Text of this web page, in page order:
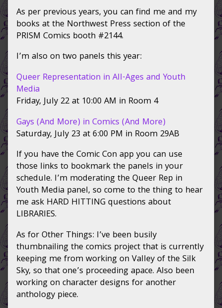
As per previous years, you can find me and my
books at the Northwest Press section of the
PRISM Comics booth #2144.
I’m also on two panels this year:
Queer Representation in All-Ages and Youth
Media
Friday, July 22 at 10:00 AM in Room 4
Gays (And More) in Comics (And More)
Saturday, July 23 at 6:00 PM in Room 29AB
If you have the Comic Con app you can use
those links to bookmark the panels in your
schedule. I’m moderating the Queer Rep in
Youth Media panel, so come to the thing to hear
me ask HARD HITTING questions about
LIBRARIES.
As for Other Things: I’ve been busily
thumbnailing the comics project that is currently
keeping me from working on Valley of the Silk
Sky, so that one’s proceeding apace. Also been
working on character designs for another
anthology piece.